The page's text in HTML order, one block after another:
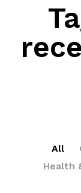
All
Health